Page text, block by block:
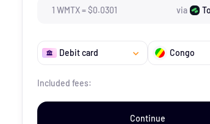
1 WMTX=$0.0301 via
Debit card Congo
Included fees:
Continue